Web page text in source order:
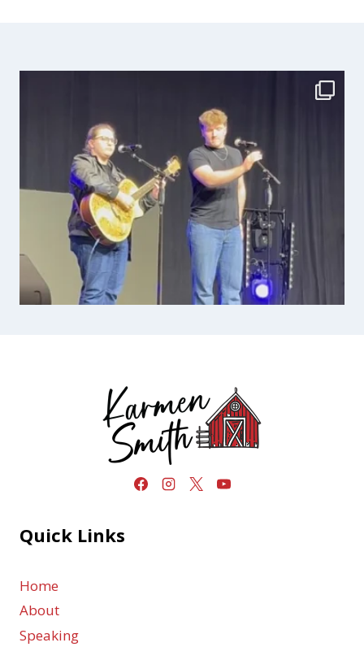
Quick Links
Home
About
Speaking